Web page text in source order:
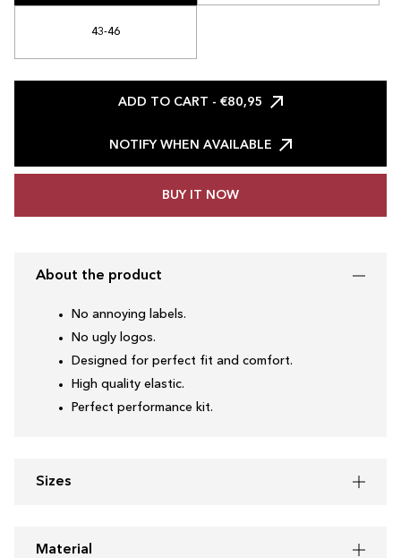
43-46
ADD TO CART - €80,95
NOTIFY WHEN AVAILABLE
BUY IT NOW
About the product
No annoying labels.
No ugly logos.
Designed for perfect fit and comfort.
High quality elastic.
Perfect performance kit.
Sizes
Material